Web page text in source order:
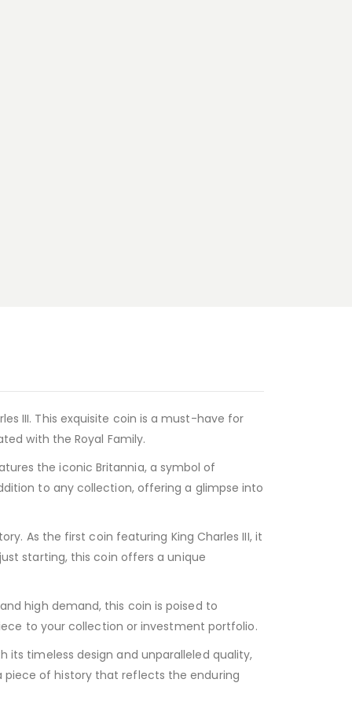
III. This exquisite coin is a must-have for
with the Royal Family.
the iconic Britannia, a symbol of
to any collection, offering a glimpse into
As the first coin featuring King Charles III, it
starting, this coin offers a unique
high demand, this coin is poised to
to your collection or investment portfolio.
its timeless design and unparalleled quality,
piece of history that reflects the enduring